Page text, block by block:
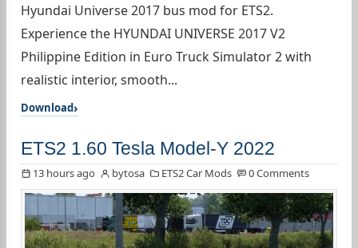
Hyundai Universe 2017 bus mod for ETS2.
Experience the HYUNDAI UNIVERSE 2017 V2
Philippine Edition in Euro Truck Simulator 2 with
realistic interior, smooth...
Download
ETS2 1.60 Tesla Model-Y 2022
13 hours ago bytosa ETS2 Car Mods 0 Comments